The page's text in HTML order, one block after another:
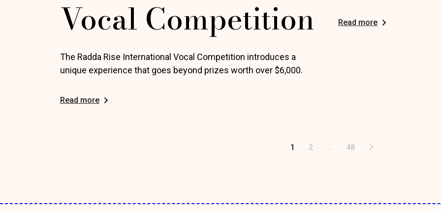
Vocal Competition
The Radda Rise International Vocal Competition introduces a
unique experience that goes beyond prizes worth over $6,000.
Read more
Read more
1 2 48